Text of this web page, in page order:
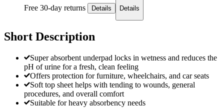
Free 30-day returns Details Details
Short Description
Super absorbent underpad locks in wetness and reduces the
pH of urine for a fresh, clean feeling
Offers protection for furniture, wheelchairs, and car seats
Soft top sheet helps with tending to wounds, general
procedures, and overall comfort
Suitable for heavy absorbency needs